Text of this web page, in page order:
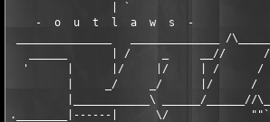
| `
-  o  u  t  l  a  w  s  -
_______________   ______________ /
______       | /     _     __//
'      |      |/     |/     | /
|     _/     _/      |/      /
|____________\ ______/______//
.________|------|      \/